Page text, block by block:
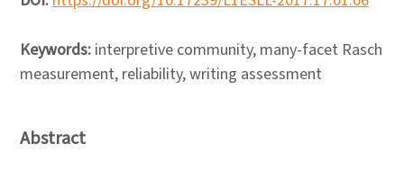
Keywords: interpretive community, many-facet Rasch
measurement, reliability, writing assessment
Abstract